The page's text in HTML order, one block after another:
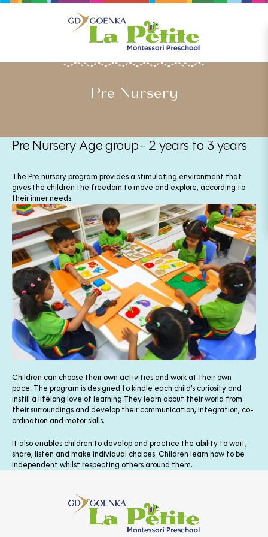
OUR PROGRAMMES
Pre Nursery
Pre Nursery Age group- 2 years to 3 years
The Pre nursery program provides a stimulating environment that
gives the children the freedom to move and explore, according to
their inner needs.
Children can choose their own activities and work at their own
pace. The program is designed to kindle each child’s curiosity and
instill a lifelong love of learning.They learn about their world from
their surroundings and develop their communication, integration, co-
ordination and motor skills.
It also enables children to develop and practice the ability to wait,
share, listen and make individual choices. Children learn how to be
independent whilst respecting others around them.